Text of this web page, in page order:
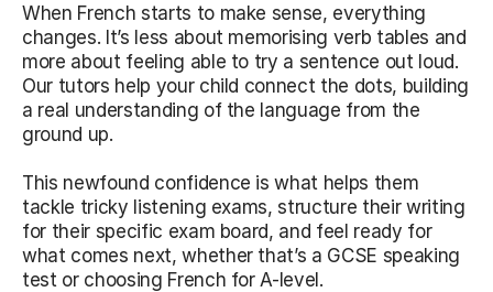
When French starts to make sense, everything
changes. It’s less about memorising verb tables and
more about feeling able to try a sentence out loud.
Our tutors help your child connect the dots, building
a real understanding of the language from the
ground up.
This newfound confidence is what helps them
tackle tricky listening exams, structure their writing
for their specific exam board, and feel ready for
what comes next, whether that’s a GCSE speaking
test or choosing French for A-level.